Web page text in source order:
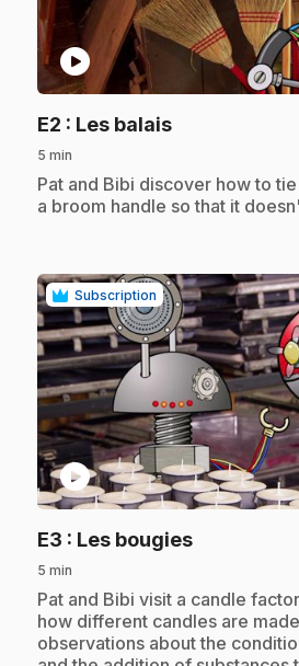
play_circle
E2 : Les balais.
5 min
.Pat and Bibi discover how to
a broom handle so that it
Subscription
play_circle
E3 : Les bougies.
5 min
.Pat and Bibi visit a candle
how different candles are
observations about the